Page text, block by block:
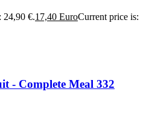
24,90 €.17,40 EuroCurrent price is:
- Complete Meal 332